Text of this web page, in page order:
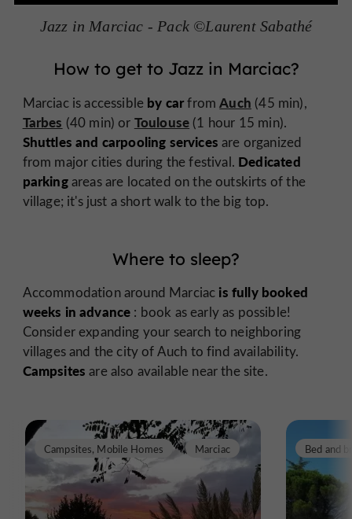
Jazz in Marciac - Pack ©Laurent Sabathé
How to get to Jazz in Marciac?
Marciac is accessible by carfromAuch (45 min),
Tarbes (40 min) or Toulouse (1 hour 15 min).
Shuttles and carpooling services are organized
from major cities during the festival. Dedicated
parkingareas are located on the outskirts of the
village; it's just a short walk to the big top.
Where to sleep?
Accommodation around Marciac is fully booked
weeks in advance : book as early as possible!
Consider expanding your search to neighboring
villages and the city of Auch to find availability.
Campsites are also available near the site.
Campsites, Mobile Homes Marciac Bed and